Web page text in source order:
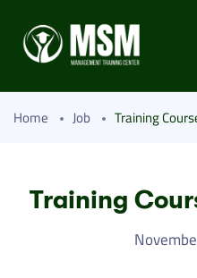
Home Job Training
Training